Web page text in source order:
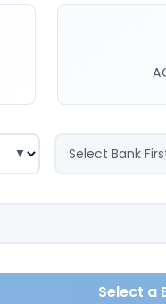
Select a